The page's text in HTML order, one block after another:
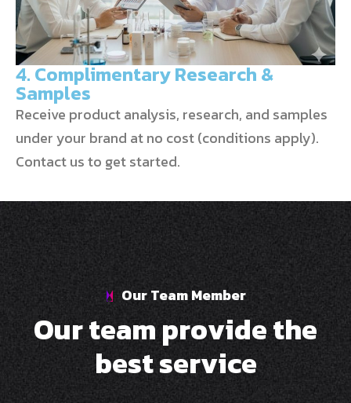
4. Complimentary Research &
Samples
Receive product analysis, research, and samples
under your brand at no cost (conditions apply).
Contact us to get started.
Our Team Member
Ourteamprovidethe
bestservice